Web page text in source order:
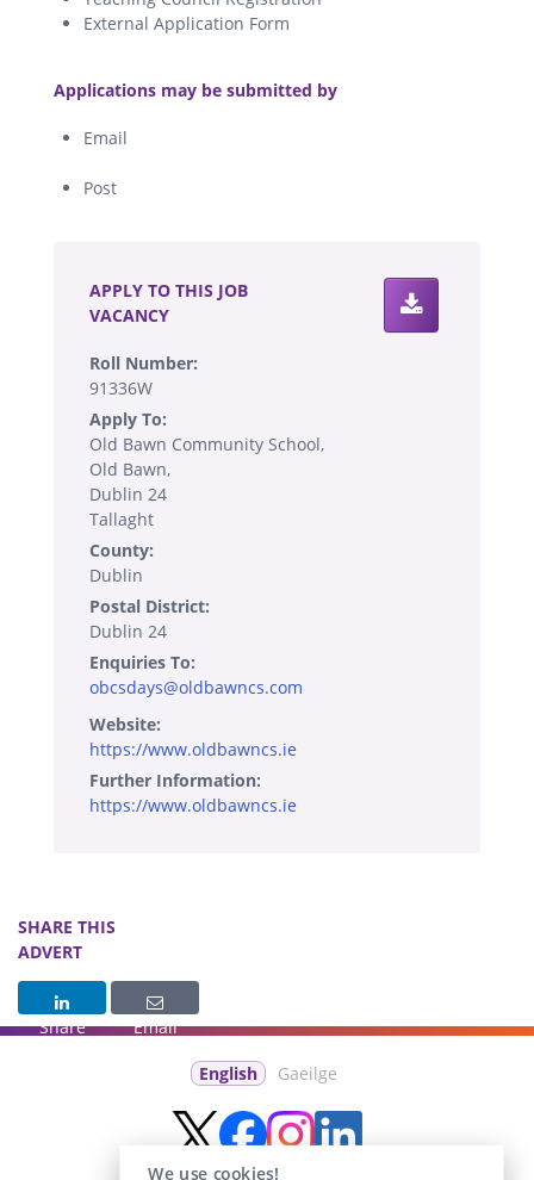
External Application Form
Applications may be submitted by
Email
Post
APPLY TO THIS JOB
VACANCY
Roll Number:
91336W
Apply To:
Old Bawn Community School,
Old Bawn,
Dublin 24
Tallaght
County:
Dublin
Postal District:
Dublin 24
Enquiries To:
obcsdays@oldbawncs.com
Website:
https://www.oldbawncs.ie
Further Information:
https://www.oldbawncs.ie
SHARE THIS
ADVERT
Share Email
English Gaeilge
We use cookies!